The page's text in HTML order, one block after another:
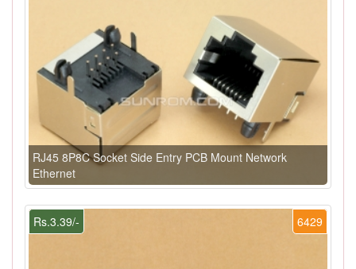
RJ45 8P8C Socket Side Entry PCB Mount Network
Ethernet
6429
Rs.3.39/-